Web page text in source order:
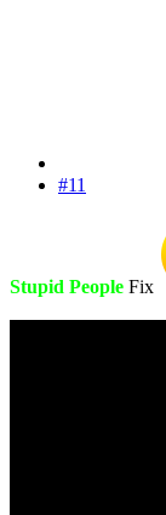
#11
Stupid People Fix